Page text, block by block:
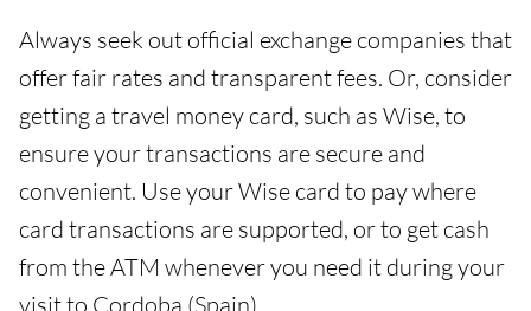
Always seek out official exchange companies that
offer fair rates and transparent fees. Or, consider
getting a travel money card, such as Wise, to
ensure your transactions are secure and
convenient. Use your Wise card to pay where
card transactions are supported, or to get cash
from the ATM whenever you need it during your
visit to Cordoba (Spain).